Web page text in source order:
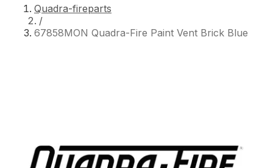
Quadra-fireparts
/
67858MON Quadra-Fire Paint Vent Brick Blue